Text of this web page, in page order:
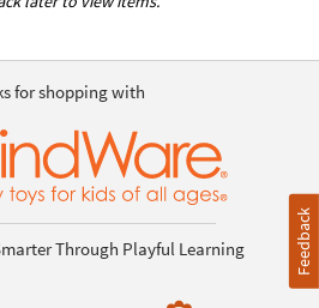
for shopping with
Through Playful Learning Feedback